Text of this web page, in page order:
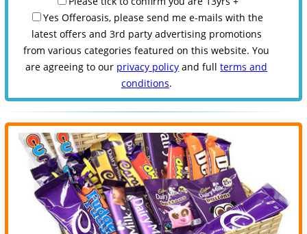
Yes Offeroasis, please send me e-mails with the
latest offers and 3rd party advertising promotions
from various categories featured on this website. You
are agreeing to our privacy policy and fullterms and
conditions.